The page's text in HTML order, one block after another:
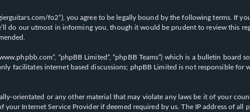
fo2”), you agree to be legally bound by the following terms.
do our utmost in informing you, though it would be prudent to review this
“phpBB Limited”, “phpBB Teams”) which is a bulletin board
facilitates internet based discussions; phpBB Limited is not responsible
orientated or any other material that may violate any laws be it of your
Internet Service Provider if deemed required by us. The IP address of all